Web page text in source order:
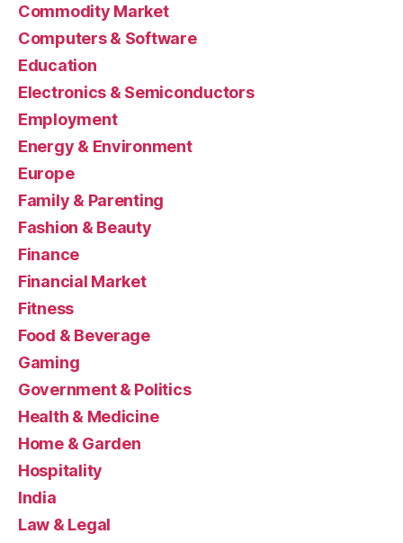
Commodity Market
Computers & Software
Education
Electronics & Semiconductors
Employment
Energy & Environment
Europe
Family & Parenting
Fashion & Beauty
Finance
Financial Market
Fitness
Food & Beverage
Gaming
Government & Politics
Health & Medicine
Home & Garden
Hospitality
India
Law & Legal